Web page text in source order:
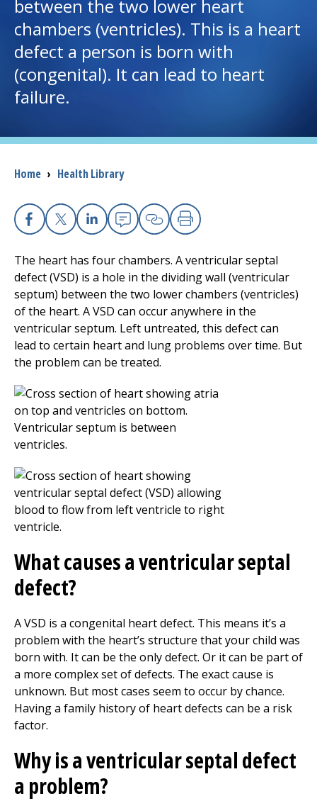
I want to...
Careers
Health Professionals
Donate
The Clinical Partner ofUMass Chan Medical School
between the two lower heart
chambers (ventricles). This is a heart
defect a person is born with
(congenital). It can lead to heart
failure.
Breadcrumb
Home › Health Library
Facebook
X Linkedin
EmailCopy Link
Print
The heart has four chambers. A ventricular septal
defect (VSD) is a hole in the dividing wall (ventricular
septum) between the two lower chambers (ventricles)
of the heart. A VSD can occur anywhere in the
ventricular septum. Left untreated, this defect can
lead to certain heart and lung problems over time. But
the problem can be treated.
What causes a ventricular septal
defect?
A VSD is a congenital heart defect. This means it’s a
problem with the heart’s structure that your child was
born with. It can be the only defect. Or it can be part of
a more complex set of defects. The exact cause is
unknown. But most cases seem to occur by chance.
Having a family history of heart defects can be a risk
factor.
Why is a ventricular septal defect
a problem?